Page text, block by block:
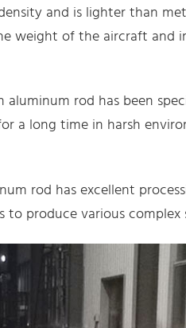
and is lighter than
weight of the aircraft and
rod has been
a long time in harsh
rod has excellent
produce various complex